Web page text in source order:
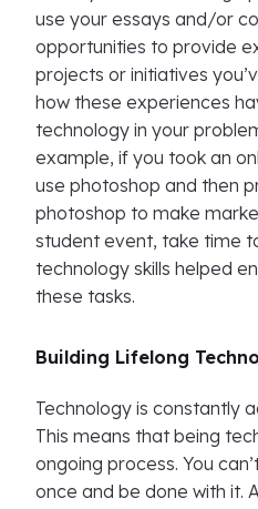
use your essays and/or
opportunities to provide
projects or initiatives
how these experiences
technology in your
example, if you took an
use photoshop and then
photoshop to make
student event, take time
technology skills helped
these tasks.
Building Lifelong
Technology is constantly
This means that being
ongoing process. You
once and be done with it.